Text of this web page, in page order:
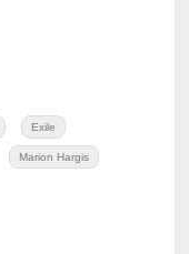
Exile
Marion Hargis